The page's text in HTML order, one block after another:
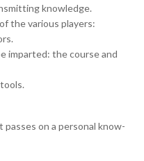
knowledge.
the various players:
imparted: the course and
on a personal know-